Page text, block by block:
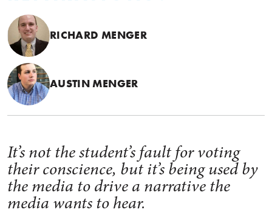
RICHARD MENGER
AUSTIN MENGER
It’s not the student’s fault for voting
their conscience, but it’s being used by
the media to drive a narrative the
media wants to hear.